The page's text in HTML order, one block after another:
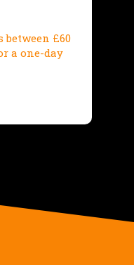
between £60
a one-day